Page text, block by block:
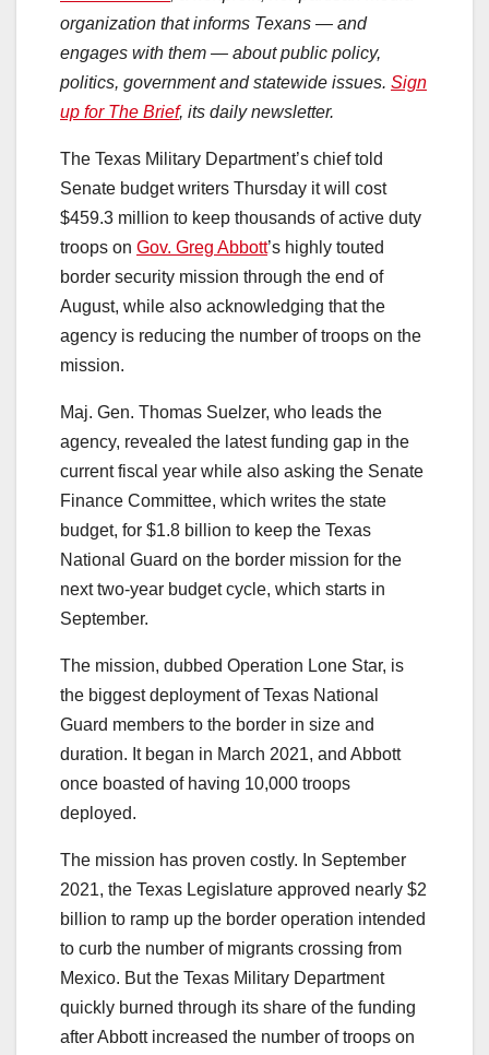
organization that informs Texans — and
engages with them — about public policy,
politics, government and statewide issues. Sign
up for The Brief, its daily newsletter.
The Texas Military Department’s chief told
Senate budget writers Thursday it will cost
$459.3 million to keep thousands of active duty
troops on Gov. Greg Abbott’s highly touted
border security mission through the end of
August, while also acknowledging that the
agency is reducing the number of troops on the
mission.
Maj. Gen. Thomas Suelzer, who leads the
agency, revealed the latest funding gap in the
current fiscal year while also asking the Senate
Finance Committee, which writes the state
budget, for $1.8 billion to keep the Texas
National Guard on the border mission for the
next two-year budget cycle, which starts in
September.
The mission, dubbed Operation Lone Star, is
the biggest deployment of Texas National
Guard members to the border in size and
duration. It began in March 2021, and Abbott
once boasted of having 10,000 troops
deployed.
The mission has proven costly. In September
2021, the Texas Legislature approved nearly $2
billion to ramp up the border operation intended
to curb the number of migrants crossing from
Mexico. But the Texas Military Department
quickly burned through its share of the funding
after Abbott increased the number of troops on